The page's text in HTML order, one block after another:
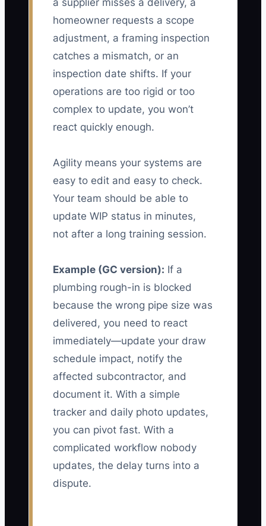
a supplier misses a delivery, a
homeowner requests a scope
adjustment, a framing inspection
catches a mismatch, or an
inspection date shifts. If your
operations are too rigid or too
complex to update, you won’t
react quickly enough.
Agility means your systems are
easy to edit and easy to check.
Your team should be able to
update WIP status in minutes,
not after a long training session.
Example (GC version): If a
plumbing rough-in is blocked
because the wrong pipe size was
delivered, you need to react
immediately—update your draw
schedule impact, notify the
affected subcontractor, and
document it. With a simple
tracker and daily photo updates,
you can pivot fast. With a
complicated workflow nobody
updates, the delay turns into a
dispute.